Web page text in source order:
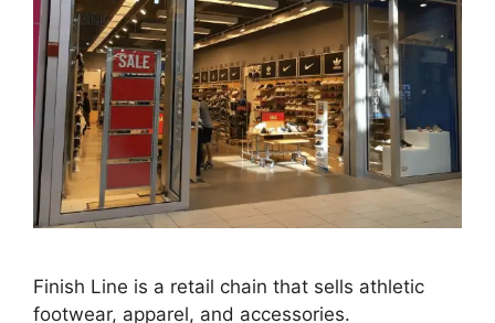
Finish Line is a retail chain that sells athletic
footwear, apparel, and accessories.